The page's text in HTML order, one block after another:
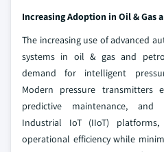
Increasing Adoption in Oil & Gas
The increasing use of advanced
systems in oil & gas and
demand for intelligent
Modern pressure transmitters
predictive maintenance,
Industrial IoT (IIoT)
operational efficiency while